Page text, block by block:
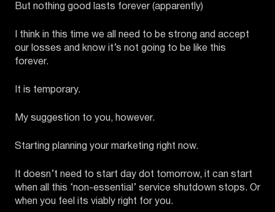
But nothing good lasts forever (apparently)
I think in this time we all need to be strong and accept
our losses and know it’s not going to be like this
forever.
It is temporary.
My suggestion to you, however.
Starting planning your marketing right now.
It doesn’t need to start day dot tomorrow, it can start
when all this ‘non-essential’ service shutdown stops. Or
when you feel its viably right for you.